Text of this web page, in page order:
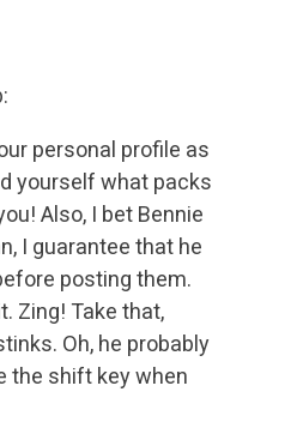
personal profile as
yourself what packs
Also, I bet Bennie
I guarantee that he
posting them.
Zing! Take that,
Oh, he probably
the shift key when